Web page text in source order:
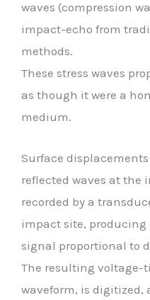
waves (compression
impact-echo from
methods.
These stress waves
as though it were a
medium.
Surface
reflected waves at the
recorded by a
impact site,
signal proportional to
The resulting voltage-
waveform, is digitized,